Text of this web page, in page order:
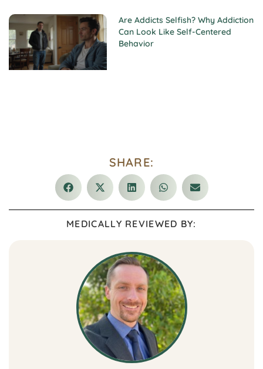
SHARE:
MEDICALLY REVIEWED BY:
Are Addicts Selfish? Why Addiction
Can Look Like Self-Centered
Behavior